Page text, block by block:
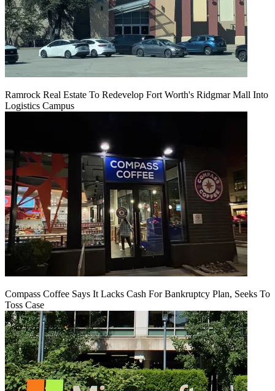
Ramrock Real Estate To Redevelop Fort Worth's Ridgmar Mall Into
Logistics Campus
Compass Coffee Says It Lacks Cash For Bankruptcy Plan, Seeks To
Toss Case